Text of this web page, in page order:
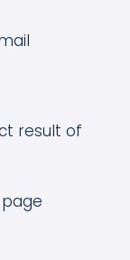
result of